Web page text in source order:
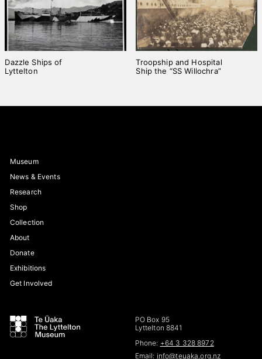
Dazzle Ships of
Lyttelton
Troopship and Hospital
Ship the “SS Willochra”
Museum
News & Events
Research
Shop
Collection
About
Donate
Exhibitions
Get Involved
PO Box 95
Lyttelton 8841
Phone: +64 3 328 8972
Email: info@teuaka.org.nz